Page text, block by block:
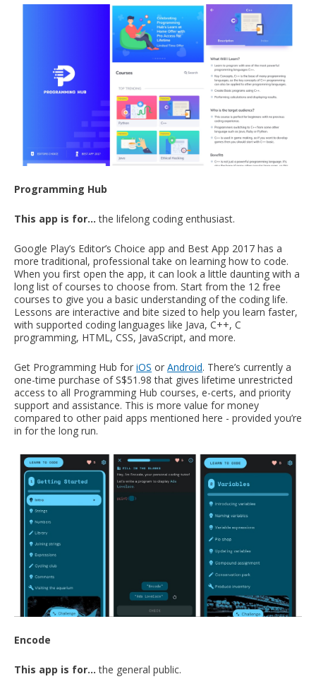
Programming Hub
This app is for… the lifelong coding enthusiast.
Google Play’s Editor’s Choice app and Best App 2017 has a
more traditional, professional take on learning how to code.
When you first open the app, it can look a little daunting with a
long list of courses to choose from. Start from the 12 free
courses to give you a basic understanding of the coding life.
Lessons are interactive and bite sized to help you learn faster,
with supported coding languages like Java, C++, C
programming, HTML, CSS, JavaScript, and more.
Get Programming Hub for iOS or Android. There’s currently a
one-time purchase of S$51.98 that gives lifetime unrestricted
access to all Programming Hub courses, e-certs, and priority
support and assistance. This is more value for money
compared to other paid apps mentioned here - provided you’re
in for the long run.
Encode
This app is for… the general public.